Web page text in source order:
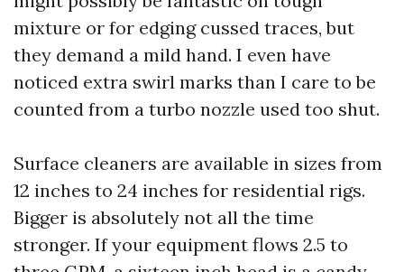
mixture or for edging cussed traces, but
they demand a mild hand. I even have
noticed extra swirl marks than I care to be
counted from a turbo nozzle used too shut.
Surface cleaners are available in sizes from
12 inches to 24 inches for residential rigs.
Bigger is absolutely not all the time
stronger. If your equipment flows 2.5 to